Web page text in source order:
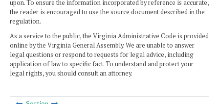
upon. To ensure the information incorporated by reference is accurate,
the reader is encouraged to use the source document described in the
regulation.
As a service to the public, the Virginia Administrative Code is provided
online by the Virginia General Assembly. We are unable to answer
legal questions or respond to requests for legal advice, including
application of law to specific fact. To understand and protect your
legal rights, you should consult an attorney.